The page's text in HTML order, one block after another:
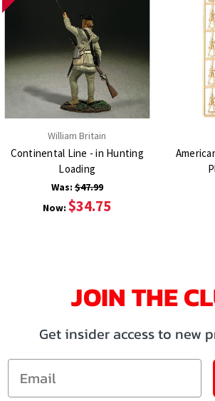
William Britain
Continental Line - in Hunting
Loading
Was:$47.99
Now:$34.75
JOIN THE
Get insider access to new
Email